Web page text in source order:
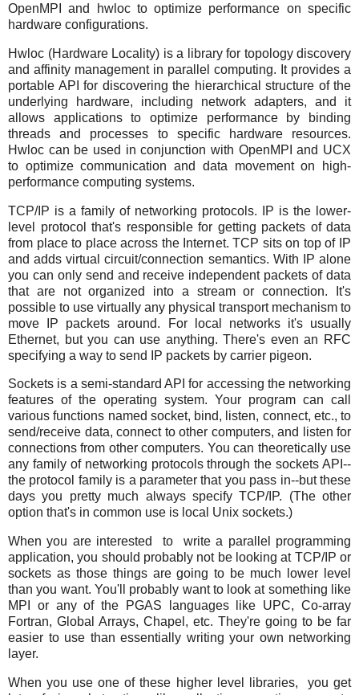
OpenMPI and hwloc to optimize performance on specific
hardware configurations.
Hwloc (Hardware Locality) is a library for topology discovery
and affinity management in parallel computing. It provides a
portable API for discovering the hierarchical structure of the
underlying hardware, including network adapters, and it
allows applications to optimize performance by binding
threads and processes to specific hardware resources.
Hwloc can be used in conjunction with OpenMPI and UCX
to optimize communication and data movement on high-
performance computing systems.
TCP/IP is a family of networking protocols. IP is the lower-
level protocol that's responsible for getting packets of data
from place to place across the Internet. TCP sits on top of IP
and adds virtual circuit/connection semantics. With IP alone
you can only send and receive independent packets of data
that are not organized into a stream or connection. It's
possible to use virtually any physical transport mechanism to
move IP packets around. For local networks it's usually
Ethernet, but you can use anything. There's even an RFC
specifying a way to send IP packets by carrier pigeon.
Sockets is a semi-standard API for accessing the networking
features of the operating system. Your program can call
various functions named socket, bind, listen, connect, etc., to
send/receive data, connect to other computers, and listen for
connections from other computers. You can theoretically use
any family of networking protocols through the sockets API--
the protocol family is a parameter that you pass in--but these
days you pretty much always specify TCP/IP. (The other
option that's in common use is local Unix sockets.)
When you are interested to write a parallel programming
application, you should probably not be looking at TCP/IP or
sockets as those things are going to be much lower level
than you want. You'll probably want to look at something like
MPI or any of the PGAS languages like UPC, Co-array
Fortran, Global Arrays, Chapel, etc. They're going to be far
easier to use than essentially writing your own networking
layer.
When you use one of these higher level libraries, you get